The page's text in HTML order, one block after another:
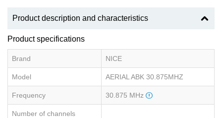
Product description and characteristics
Product specifications
Brand NICE
Model AERIAL ABK 30.875MHZ
Frequency 30.875 MHz
Number of channels